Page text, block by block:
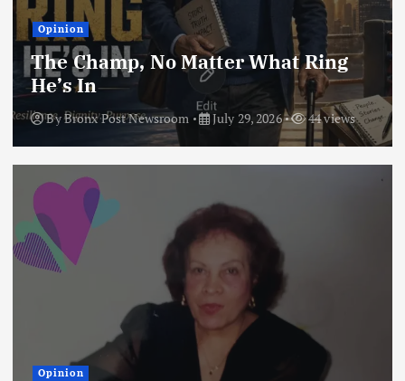
Opinion
The Champ, No Matter What Ring
He’s In
ByBronx Post Newsroom July 29, 2026 44 views
Opinion